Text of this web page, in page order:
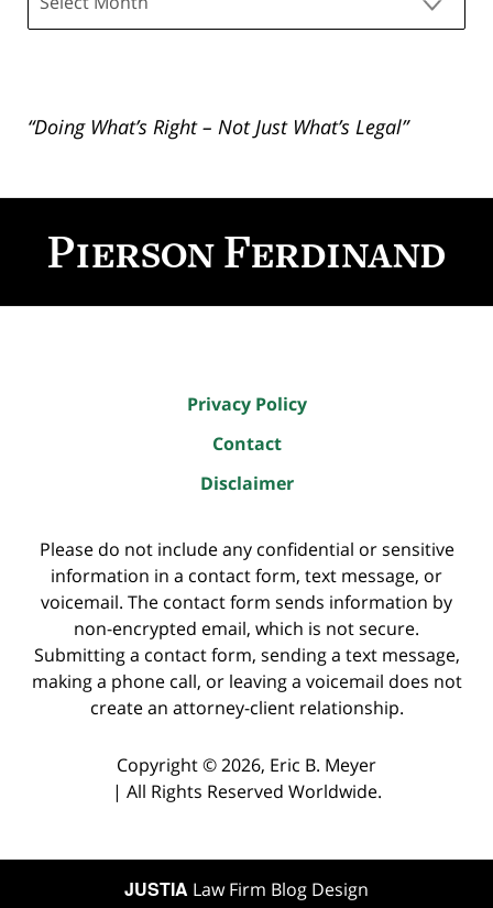
“Doing What’s Right – Not Just What’s Legal”
Information
Privacy Policy
Contact
Disclaimer
Please do not include any confidential or sensitive
information in a contact form, text message, or
voicemail. The contact form sends information by
non-encrypted email, which is not secure.
Submitting a contact form, sending a text message,
making a phone call, or leaving a voicemail does not
create an attorney-client relationship.
Copyright ©2026, Eric B. Meyer
| All Rights Reserved Worldwide.
JUSTIA Law Firm Blog Design